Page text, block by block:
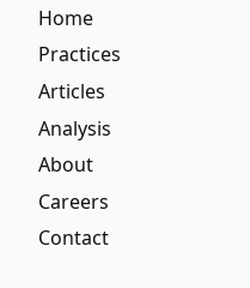
Home
Practices
Articles
Analysis
About
Careers
Contact